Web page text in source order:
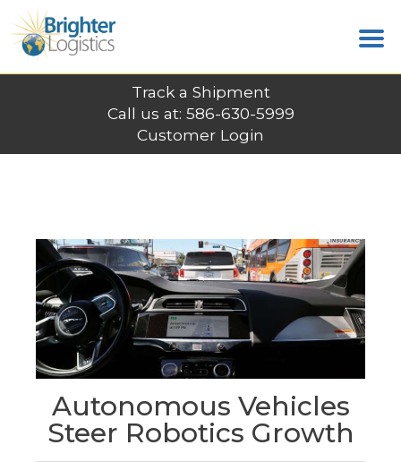
Track a Shipment
Call us at: 586-630-5999
Customer Login
Growth
Autonomous Vehicles
Steer Robotics Growth